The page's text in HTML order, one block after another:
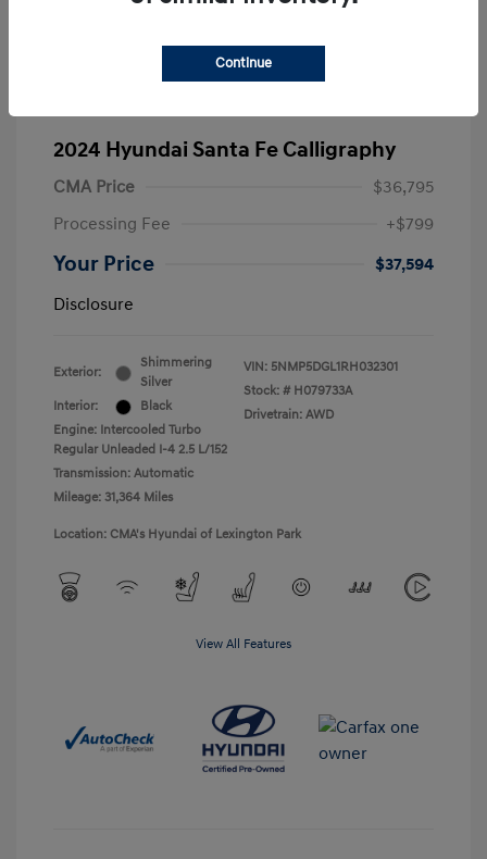
2024 Hyundai Santa Fe Calligraphy
CMA Price
$36,795
Processing Fee
+$799
Your Price
$37,594
Disclosure
Exterior:
Shimmering
Silver
Interior:
Black
Engine: Intercooled Turbo
Regular Unleaded I-4 2.5 L/152
Transmission: Automatic
Mileage: 31,364 Miles
VIN: 5NMP5DGL1RH032301
Stock: # H079733A
Drivetrain: AWD
Location: CMA's Hyundai of Lexington Park
View All Features
Continue